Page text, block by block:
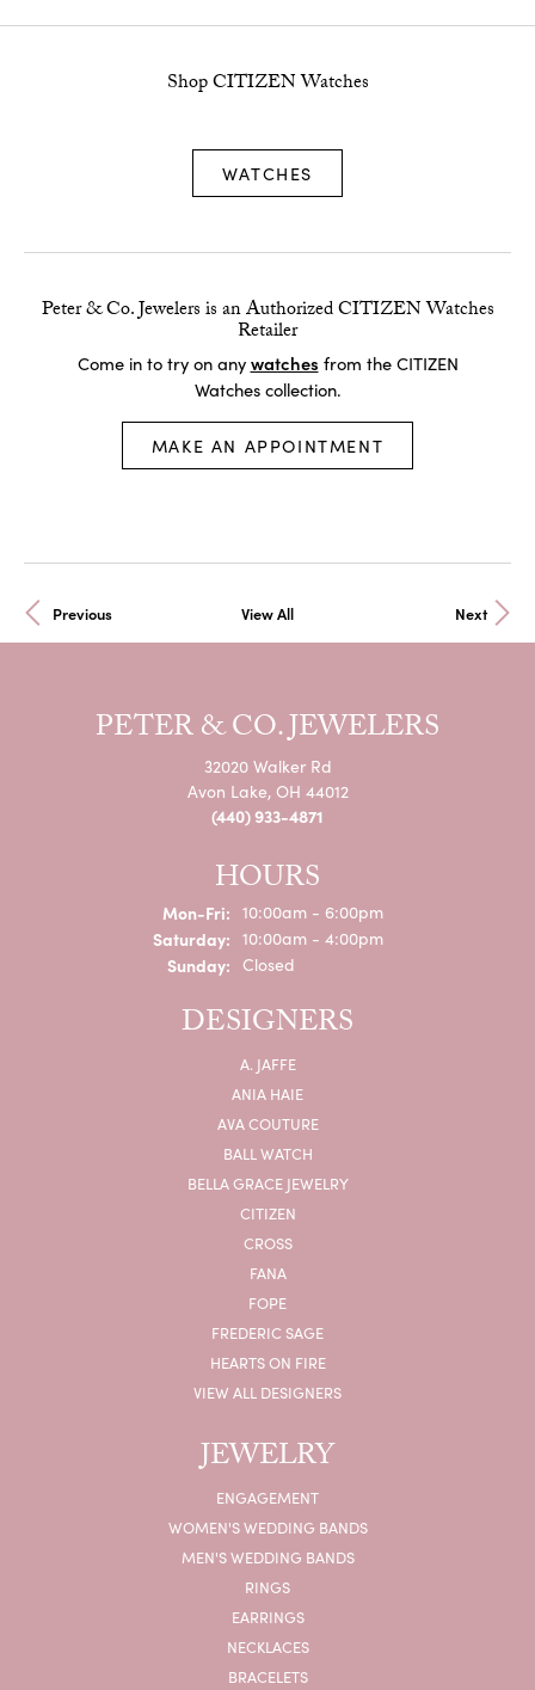
Shop CITIZEN Watches
WATCHES
Peter & Co. Jewelers is an Authorized CITIZEN Watches
Retailer
Come in to try on any watches from the CITIZEN
Watches collection.
MAKE AN APPOINTMENT
Previous View All Next
PETER & CO. JEWELERS
32020 Walker Rd
Avon Lake, OH 44012
(440) 933-4871
HOURS
Mon-Fri: Monday - Friday:
10:00am - 6:00pm
Saturday: 10:00am - 4:00pm
Sunday: Closed
DESIGNERS
A. JAFFE
ANIA HAIE
AVA COUTURE
BALL WATCH
BELLA GRACE JEWELRY
CITIZEN
CROSS
FANA
FOPE
FREDERIC SAGE
HEARTS ON FIRE
VIEW ALL DESIGNERS
JEWELRY
ENGAGEMENT
WOMEN'S WEDDING BANDS
MEN'S WEDDING BANDS
RINGS
EARRINGS
NECKLACES
BRACELETS